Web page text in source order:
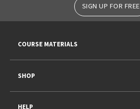
SIGN UP FOR FREE
COURSE MATERIALS
SHOP
HELP